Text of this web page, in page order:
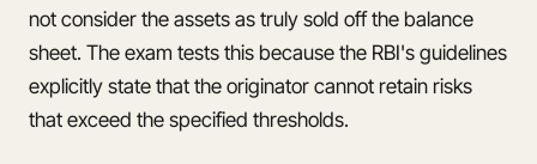
not consider the assets as truly sold off the balance
sheet. The exam tests this because the RBI's guidelines
explicitly state that the originator cannot retain risks
that exceed the specified thresholds.